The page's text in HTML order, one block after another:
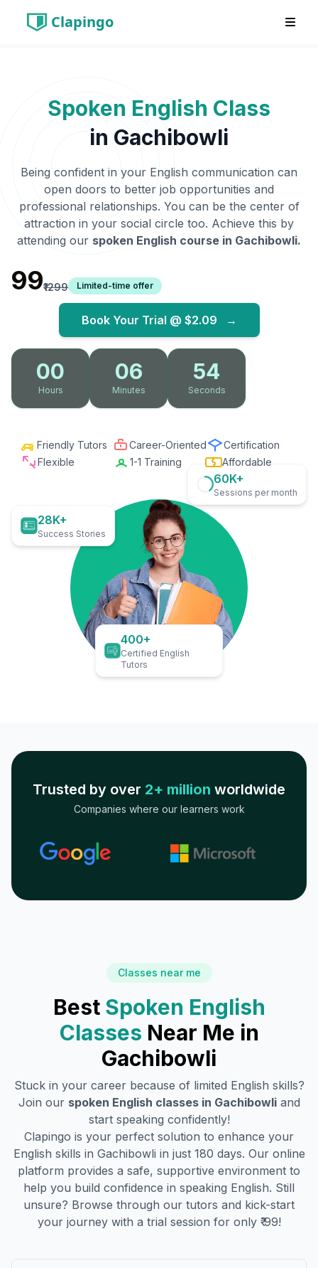
Clapingo
Spoken English Class
inGachibowli
Being confident in your English communication can
open doors to better job opportunities and
professional relationships. You can be the center of
attraction in your social circle too. Achieve this by
attending our spoken English course in Gachibowli.
₹99₹1299 Limited-time offer
Book Your Trial @ $2.09 →
00
Hours
06
Minutes
53
Seconds
Friendly Tutors Career-Oriented
Certification
Flexible
1-1 Training Affordable
28K+
Success Stories
60K+
Sessions per month
400+
Certified English
Tutors
Trusted by over 2+ million worldwide
Companies where our learners work
Classes near me
Best Spoken English
Classes Near Me in
Gachibowli
Stuck in your career because of limited English skills?
Join our spoken English classes in Gachibowli and
start speaking confidently!
Clapingo is your perfect solution to enhance your
English skills in Gachibowli in just 180 days. Our online
platform provides a safe, supportive environment to
help you build confidence in speaking English. Still
unsure? Browse through our tutors and kick-start
your journey with a trial session for only ₹ 99!